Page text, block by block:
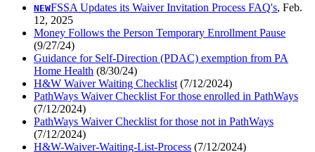
NEWFSSA Updates its Waiver Invitation Process FAQ's, Feb.
12, 2025
Money Follows the Person Temporary Enrollment Pause
(9/27/24)
Guidance for Self-Direction (PDAC) exemption from PA
Home Health (8/30/24)
H&W Waiver Waiting Checklist (7/12/2024)
PathWays Waiver Checklist For those enrolled in PathWays
(7/12/2024)
PathWays Waiver Checklist for those not in PathWays
(7/12/2024)
H&W-Waiver-Waiting-List-Process (7/12/2024)